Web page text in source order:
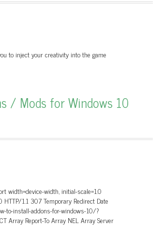
to inject your creativity into the game
/ Mods for Windows 10
width=device-width, initial-scale=1.0
1.1 307 Temporary Redirect Date
to-install-addons-for-windows-10/?
Array Report-To Array NEL Array Server